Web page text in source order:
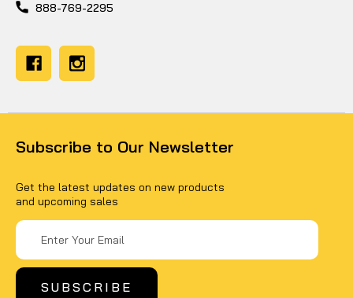
888-769-2295
Subscribe to Our Newsletter
Get the latest updates on new products
and upcoming sales
Address